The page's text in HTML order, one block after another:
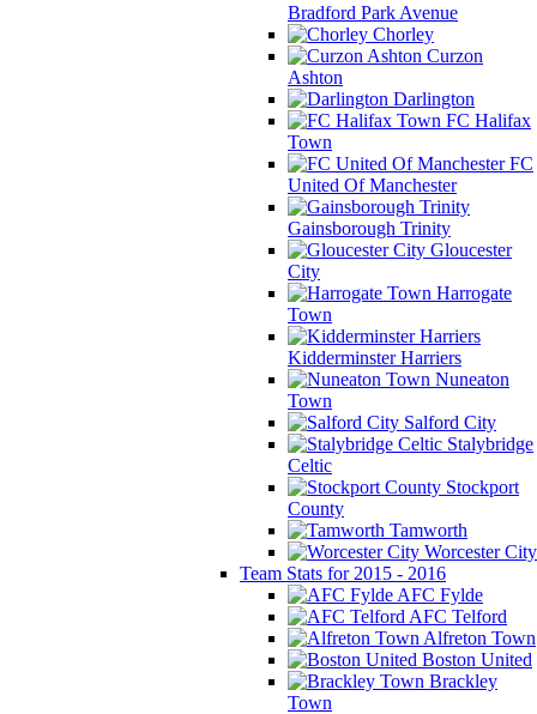
Bradford Park Avenue
Chorley
Curzon
Ashton
Darlington
FC Halifax
Town
FC
United Of Manchester
Gainsborough Trinity
Gloucester
City
Harrogate
Town
Kidderminster Harriers
Nuneaton
Town
Salford City
Stalybridge
Celtic
Stockport
County
Tamworth
Worcester City
Team Stats for 2015 - 2016
AFC Fylde
AFC Telford
Alfreton Town
Boston United
Brackley
Town